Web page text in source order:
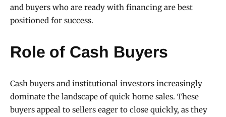
and buyers who are ready with financing are best
positioned for success.
Role of Cash Buyers
Cash buyers and institutional investors increasingly
dominate the landscape of quick home sales. These
buyers appeal to sellers eager to close quickly, as they